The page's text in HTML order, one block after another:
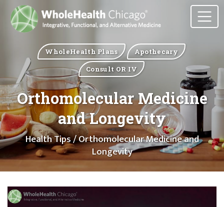
WholeHealth Plans
Apothecary
Consult OR IV
Orthomolecular Medicine
and Longevity
Health Tips/ Orthomolecular Medicine and
Longevity